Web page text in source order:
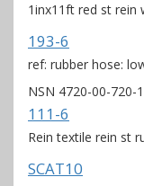
1inx11ft red st rein
193-6
ref: rubber hose:
NSN 4720-00-720-
111-6
Rein textile rein st
SCAT10